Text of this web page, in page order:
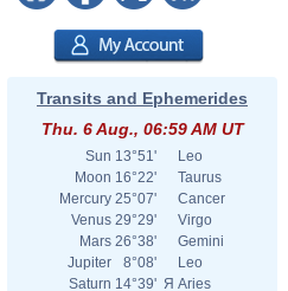
Transits and Ephemerides
Thu. 6 Aug., 06:59 AM UT
Sun 13°51'
Leo
Moon 16°22'
Taurus
Mercury 25°07'
Cancer
Venus 29°29'
Virgo
Mars 26°38'
Gemini
Jupiter
8°08'
Leo
Saturn 14°39' Я Aries